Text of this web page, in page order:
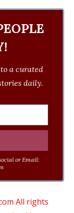
a curated
daily.
or Email:
All rights